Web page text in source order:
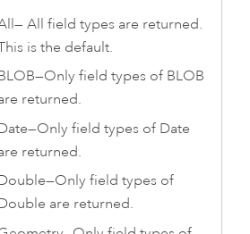
— All field types are returned.
is the default.
—Only field types of BLOB
returned.
—Only field types of Date
returned.
—Only field types of
are returned.